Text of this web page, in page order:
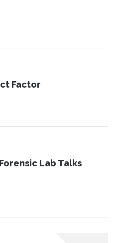
Factor
Lab Talks